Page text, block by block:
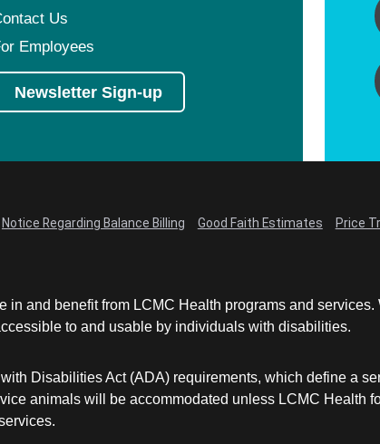
Us
Employees
Newsletter Sign-up
Notice Regarding Balance Billing Good Faith Estimates Price
and benefit from LCMC Health programs and services.
to and usable by individuals with disabilities.
Disabilities Act (ADA) requirements, which define a
animals will be accommodated unless LCMC Health